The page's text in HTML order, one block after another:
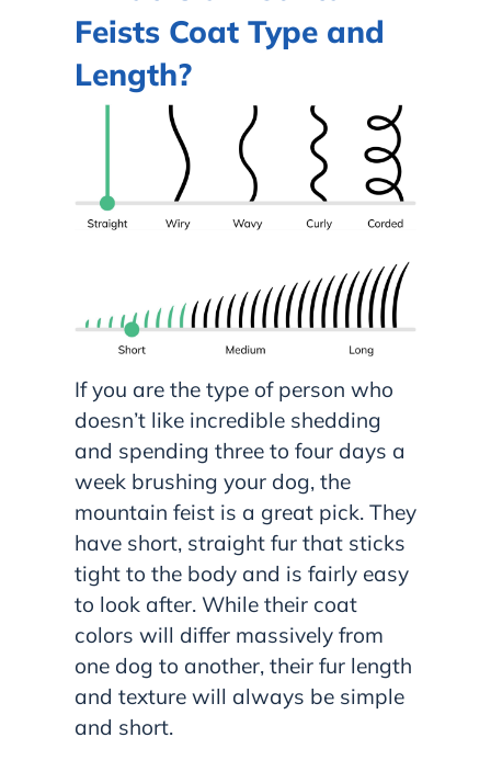
Feists Coat Type and
Length?
If you are the type of person who
doesn’t like incredible shedding
and spending three to four days a
week brushing your dog, the
mountain feist is a great pick. They
have short, straight fur that sticks
tight to the body and is fairly easy
to look after. While their coat
colors will differ massively from
one dog to another, their fur length
and texture will always be simple
and short.